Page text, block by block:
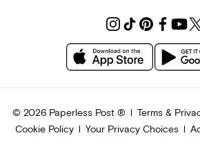
© 2026Paperless Post ® Terms &
Cookie Policy
Your Privacy Choices